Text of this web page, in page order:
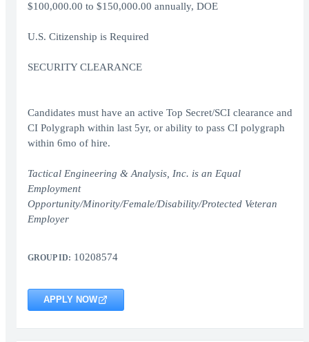
$100,000.00 to $150,000.00 annually, DOE
U.S. Citizenship is Required
SECURITY CLEARANCE
Candidates must have an active Top Secret/SCI clearance and
CI Polygraph within last 5yr, or ability to pass CI polygraph
within 6mo of hire.
Tactical Engineering & Analysis, Inc. is an Equal
Employment
Opportunity/Minority/Female/Disability/Protected Veteran
Employer
GROUP ID: 10208574
APPLY NOW